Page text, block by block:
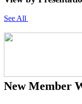
See All
New Member